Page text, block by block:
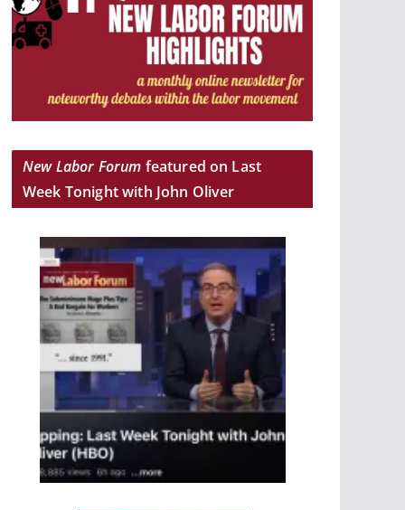
New Labor Forum featured on Last
Week Tonight with John Oliver